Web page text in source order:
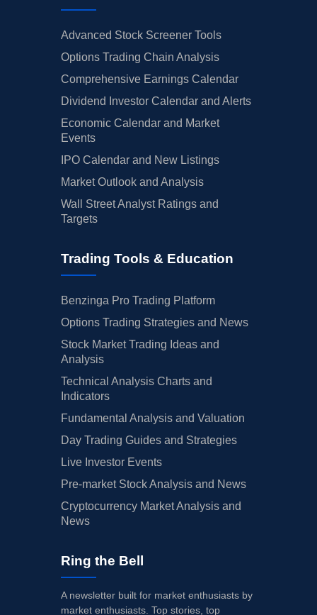
Advanced Stock Screener Tools
Options Trading Chain Analysis
Comprehensive Earnings Calendar
Dividend Investor Calendar and Alerts
Economic Calendar and Market
Events
IPO Calendar and New Listings
Market Outlook and Analysis
Wall Street Analyst Ratings and
Targets
Trading Tools & Education
Benzinga Pro Trading Platform
Options Trading Strategies and News
Stock Market Trading Ideas and
Analysis
Technical Analysis Charts and
Indicators
Fundamental Analysis and Valuation
Day Trading Guides and Strategies
Live Investor Events
Pre-market Stock Analysis and News
Cryptocurrency Market Analysis and
News
Ring the Bell
A newsletter built for market enthusiasts by
market enthusiasts. Top stories, top